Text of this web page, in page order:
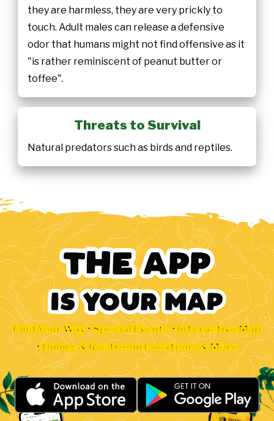
they are harmless, they are very prickly to
touch. Adult males can release a defensive
odor that humans might not find offensive as it
"is rather reminiscent of peanut butter or
toffee".
Threats to Survival
Natural predators such as birds and reptiles.
Find Your Way • Special Events • Interactive Map
• Dining & Restroom Locations & More